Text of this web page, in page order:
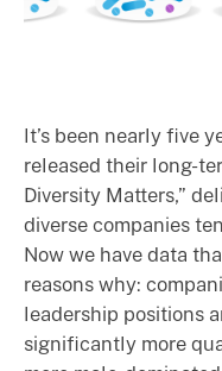
It’s been nearly five
released their long-
Diversity Matters,”
diverse companies
Now we have data
reasons why:
leadership positions
significantly more